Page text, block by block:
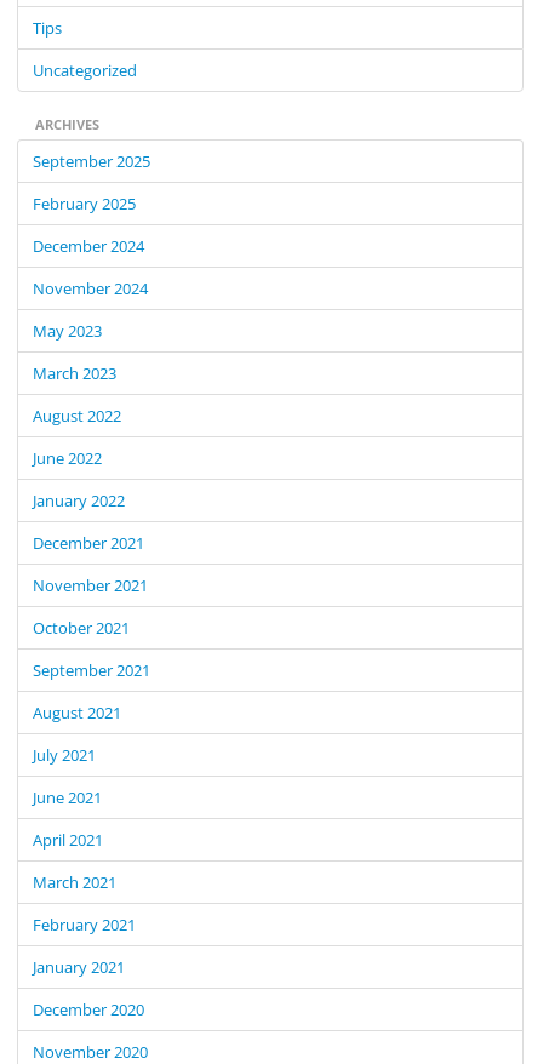
Tips
Uncategorized
ARCHIVES
September 2025
February 2025
December 2024
November 2024
May 2023
March 2023
August 2022
June 2022
January 2022
December 2021
November 2021
October 2021
September 2021
August 2021
July 2021
June 2021
April 2021
March 2021
February 2021
January 2021
December 2020
November 2020